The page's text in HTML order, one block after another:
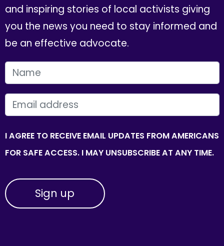
and inspiring stories of local activists giving
you the news you need to stay informed and
be an effective advocate.
FIRST NAME
EMAIL
I AGREE TO RECEIVE EMAIL UPDATES FROM AMERICANS
FOR SAFE ACCESS. I MAY UNSUBSCRIBE AT ANY TIME.